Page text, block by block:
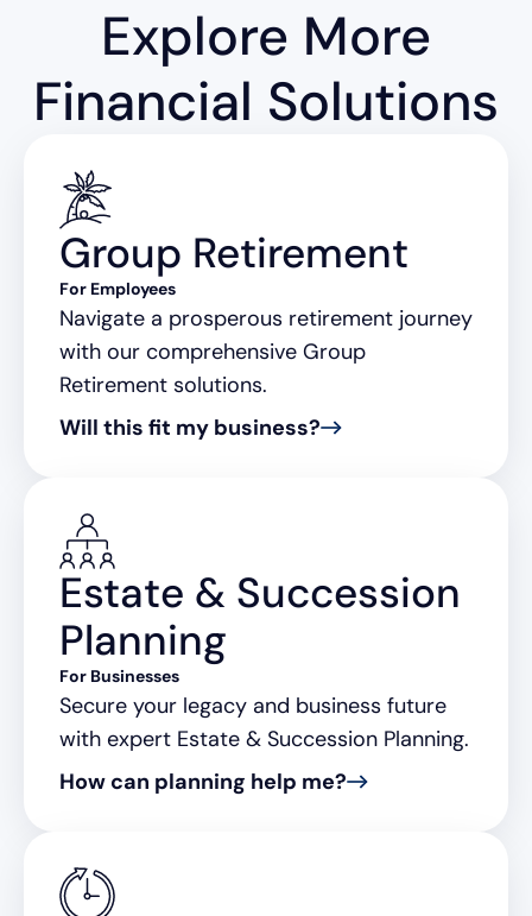
Explore More
Financial Solutions
Group Retirement
For Employees
Navigate a prosperous retirement journey
with our comprehensive Group
Retirement solutions.
Will this fit my business?
Estate & Succession
Planning
For Businesses
Secure your legacy and business future
with expert Estate & Succession Planning.
How can planning help me?